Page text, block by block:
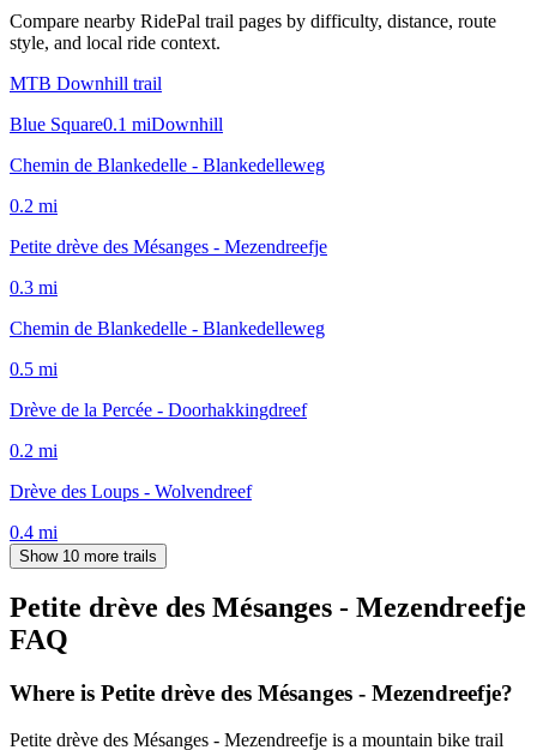
Compare nearby RidePal trail pages by difficulty, distance, route
style, and local ride context.
MTB Downhill trail
Blue Square0.1 miDownhill
Chemin de Blankedelle - Blankedelleweg
0.2 mi
Petite drève des Mésanges - Mezendreefje
0.3 mi
Chemin de Blankedelle - Blankedelleweg
0.5 mi
Drève de la Percée - Doorhakkingdreef
0.2 mi
Drève des Loups - Wolvendreef
0.4 mi
Show 10 more trails
Petite drève des Mésanges - Mezendreefje
FAQ
Where is Petite drève des Mésanges - Mezendreefje?
Petite drève des Mésanges - Mezendreefje is a mountain bike trail